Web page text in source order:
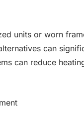
units or worn
can
can reduce